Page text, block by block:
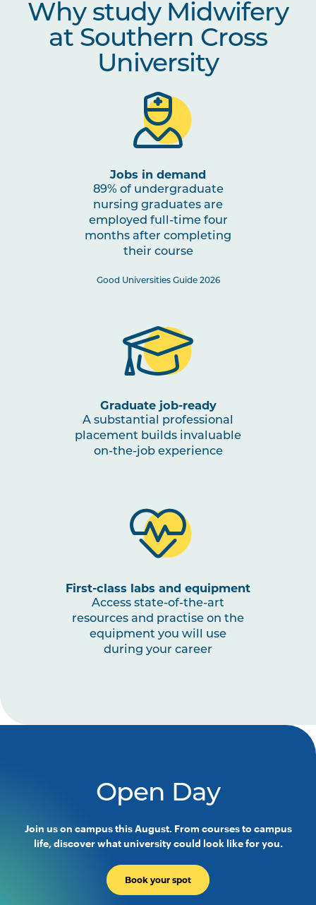
Complex Pregnancy
Midwifery Professional
Experience 2b
Caring for the Woman During
Complex Labour and Birth
Caring for the Woman with
Postnatal Complexities
Perinatal Mental Health
Care of the Unwell Baby
Experience 3a
Midwifery Practice: Mentorship
HLTH3004 Transition to Practice
Midwifery Practice: Mentorship
Midwifery Professional
Experience 3b
Maternal and Women’s Health
Why study Midwifery
at Southern Cross
University
Jobs in demand
89% of undergraduate
nursing graduates are
employed full-time four
months after completing
their course
Good Universities Guide 2026
Graduate job-ready
A substantial professional
placement builds invaluable
on-the-job experience
First-class labs and equipment
Access state-of-the-art
resources and practise on the
equipment you will use
during your career
Open Day
Join us on campus this August. From courses to campus
life, discover what university could look like for you.
Book your spot